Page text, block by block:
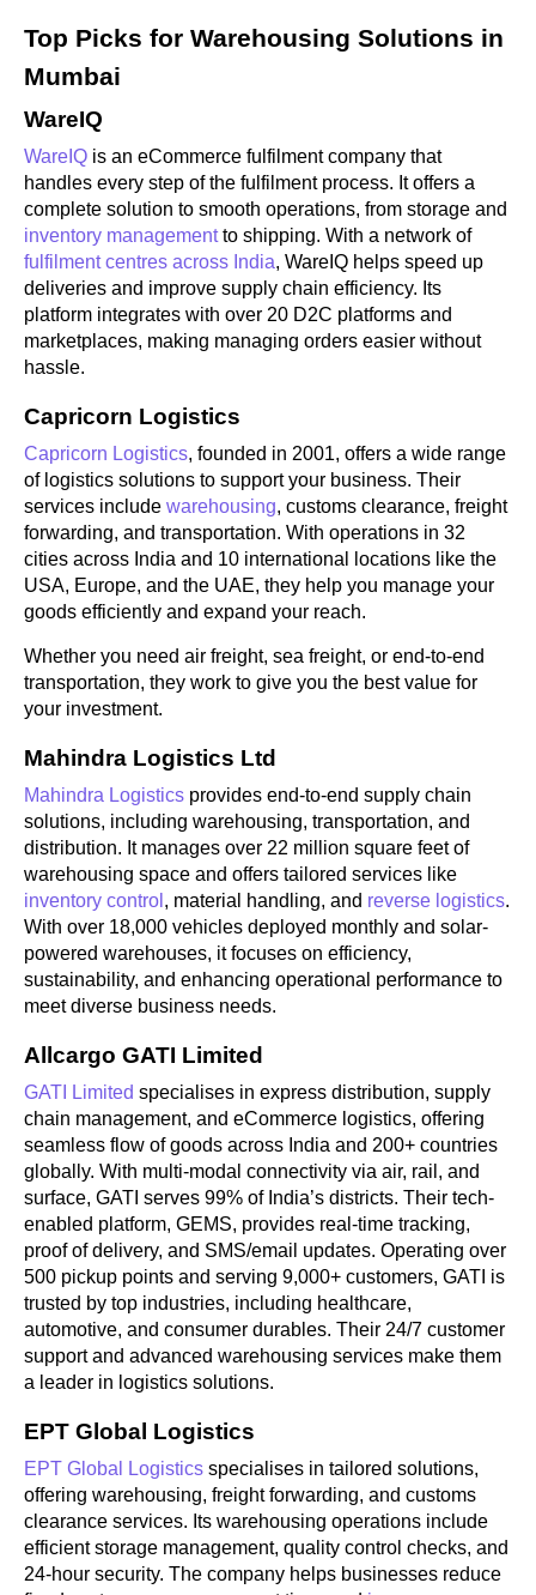
Top Picks for Warehousing Solutions in
Mumbai
WareIQ
WareIQ is an eCommerce fulfilment company that
handles every step of the fulfilment process. It offers a
complete solution to smooth operations, from storage and
inventory managementto shipping. With a network of
fulfilment centres across India, WareIQ helps speed up
deliveries and improve supply chain efficiency. Its
platform integrates with over 20 D2C platforms and
marketplaces, making managing orders easier without
hassle.
Capricorn Logistics
Capricorn Logistics, founded in 2001, offers a wide range
of logistics solutions to support your business. Their
services include warehousing, customs clearance, freight
forwarding, and transportation. With operations in 32
cities across India and 10 international locations like the
USA, Europe, and the UAE, they help you manage your
goods efficiently and expand your reach.
Whether you need air freight, sea freight, or end-to-end
transportation, they work to give you the best value for
your investment.
Mahindra Logistics Ltd
Mahindra Logistics provides end-to-end supply chain
solutions, including warehousing, transportation, and
distribution. It manages over 22 million square feet of
warehousing space and offers tailored services like
inventory control , material handling, and reverse logistics.
With over 18,000 vehicles deployed monthly and solar-
powered warehouses, it focuses on efficiency,
sustainability, and enhancing operational performance to
meet diverse business needs.
Allcargo GATI Limited
GATI Limited specialises in express distribution, supply
chain management, and eCommerce logistics, offering
seamless flow of goods across India and 200+ countries
globally. With multi-modal connectivity via air, rail, and
surface, GATI serves 99% of India’s districts. Their tech-
enabled platform, GEMS, provides real-time tracking,
proof of delivery, and SMS/email updates. Operating over
500 pickup points and serving 9,000+ customers, GATI is
trusted by top industries, including healthcare,
automotive, and consumer durables. Their 24/7 customer
support and advanced warehousing services make them
a leader in logistics solutions.
EPT Global Logistics
EPT Global Logistics specialises in tailored solutions,
offering warehousing, freight forwarding, and customs
clearance services. Its warehousing operations include
efficient storage management, quality control checks, and
24-hour security. The company helps businesses reduce